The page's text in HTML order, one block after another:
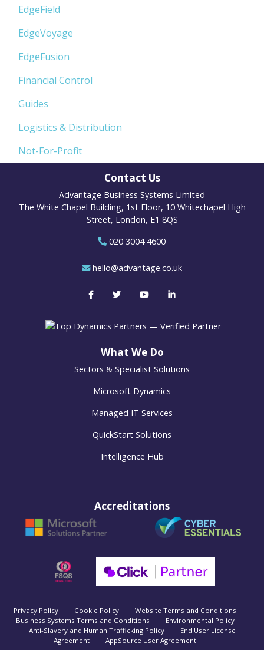
EdgeField
EdgeVoyage
EdgeFusion
Financial Control
Guides
Logistics & Distribution
Not-For-Profit
Contact Us
Advantage Business Systems Limited
The White Chapel Building, 1st Floor, 10 Whitechapel High
Street, London, E1 8QS
020 3004 4600
hello@advantage.co.uk
What We Do
Sectors & Specialist Solutions
Microsoft Dynamics
Managed IT Services
QuickStart Solutions
Intelligence Hub
Accreditations
Privacy Policy Cookie Policy
Website Terms and Conditions
Business Systems Terms and Conditions
Environmental Policy
Anti-Slavery and Human Trafficking Policy
End User License
Agreement
AppSource User Agreement